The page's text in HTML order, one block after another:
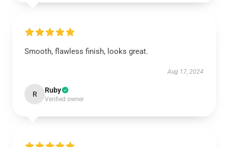
Smooth, flawless finish, looks great.
Aug 17, 2024
R Ruby
Verified owner